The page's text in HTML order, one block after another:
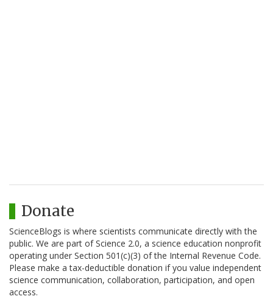
Donate
ScienceBlogs is where scientists communicate directly with the
public. We are part of Science 2.0, a science education nonprofit
operating under Section 501(c)(3) of the Internal Revenue Code.
Please make a tax-deductible donation if you value independent
science communication, collaboration, participation, and open
access.